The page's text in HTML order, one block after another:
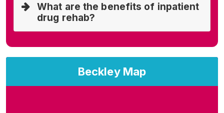
Beckley Map
What are the benefits of inpatient
drug rehab?